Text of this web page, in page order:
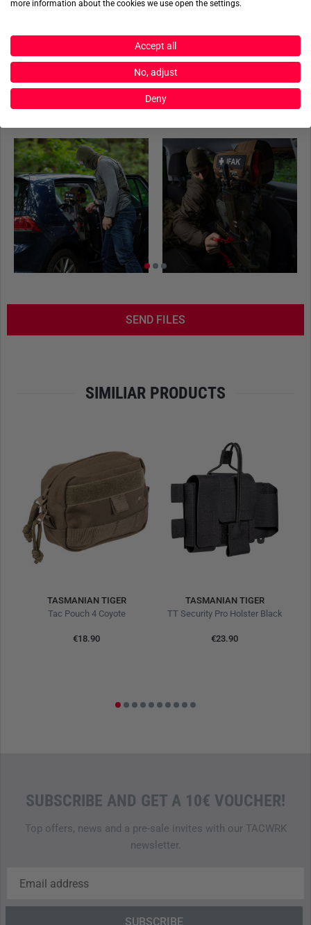
Three fastening straps incl. buckles
Cordura 700 den
Product safety
ACTIONSHOTS
SEND FILES
SIMILIAR PRODUCTS
TASMANIAN TIGER
Tac Pouch 4 Coyote
€18.90
TASMANIAN TIGER
TT Security Pro Holster Black
€23.90
SUBSCRIBE AND GET A 10€ VOUCHER!
Top offers, news and a pre-sale invites with our TACWRK
newsletter.
more information about the cookies we use open the settings.
Accept all
No, adjust
Deny